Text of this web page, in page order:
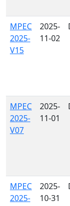
MPEC
2025-
V15
2025-
11-02
MPEC
2025-
V07
2025-
11-01
MPEC
2025-
2025-
10-31